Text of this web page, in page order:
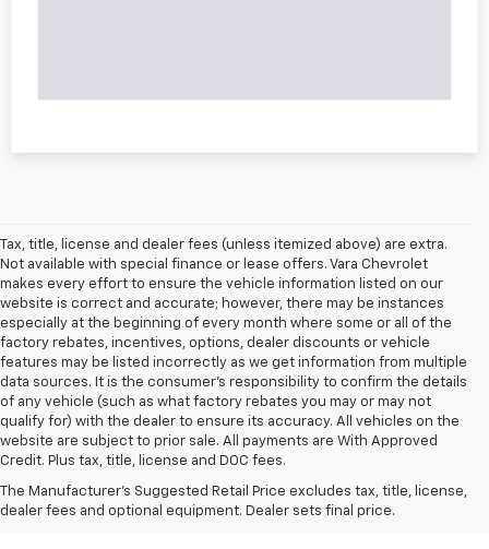
Tax, title, license and dealer fees (unless itemized above) are extra.
Not available with special finance or lease offers. Vara Chevrolet
makes every effort to ensure the vehicle information listed on our
website is correct and accurate; however, there may be instances
especially at the beginning of every month where some or all of the
factory rebates, incentives, options, dealer discounts or vehicle
features may be listed incorrectly as we get information from multiple
data sources. It is the consumer’s responsibility to confirm the details
of any vehicle (such as what factory rebates you may or may not
qualify for) with the dealer to ensure its accuracy. All vehicles on the
website are subject to prior sale. All payments are With Approved
Credit. Plus tax, title, license and DOC fees.
The Manufacturer's Suggested Retail Price excludes tax, title, license,
dealer fees and optional equipment. Dealer sets final price.